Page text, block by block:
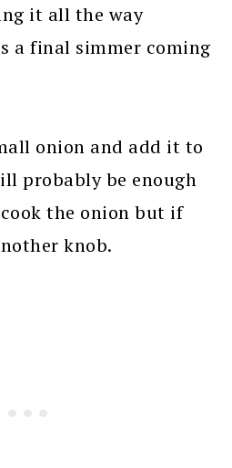
it all the way
a final simmer coming
onion and add it to
probably be enough
the onion but if
knob.